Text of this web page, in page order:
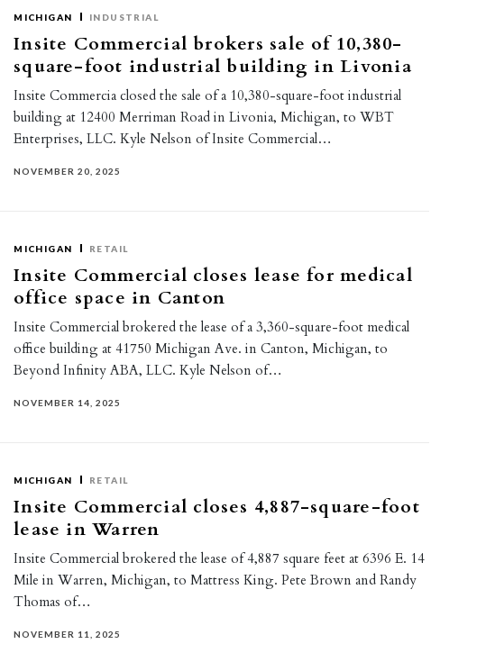
MICHIGAN INDUSTRIAL
Insite Commercial brokers sale of 10,380-
square-foot industrial building in Livonia
Insite Commercia closed the sale of a 10,380-square-foot industrial
building at 12400 Merriman Road in Livonia, Michigan, to WBT
Enterprises, LLC. Kyle Nelson of Insite Commercial…
NOVEMBER 20, 2025
MICHIGAN RETAIL
Insite Commercial closes lease for medical
office space in Canton
Insite Commercial brokered the lease of a 3,360-square-foot medical
office building at 41750 Michigan Ave. in Canton, Michigan, to
Beyond Infinity ABA, LLC. Kyle Nelson of…
NOVEMBER 14, 2025
MICHIGAN RETAIL
Insite Commercial closes 4,887-square-foot
lease in Warren
Insite Commercial brokered the lease of 4,887 square feet at 6396 E. 14
Mile in Warren, Michigan, to Mattress King. Pete Brown and Randy
Thomas of…
NOVEMBER 11, 2025